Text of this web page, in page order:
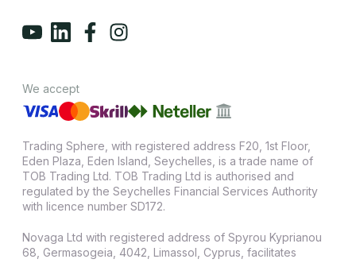
We accept
Trading Sphere, with registered address F20, 1st Floor,
Eden Plaza, Eden Island, Seychelles, is a trade name of
TOB Trading Ltd. TOB Trading Ltd is authorised and
regulated by the Seychelles Financial Services Authority
with licence number SD172.
Novaga Ltd with registered address of Spyrou Kyprianou
68, Germasogeia, 4042, Limassol, Cyprus, facilitates